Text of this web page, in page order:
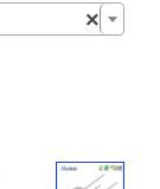
×